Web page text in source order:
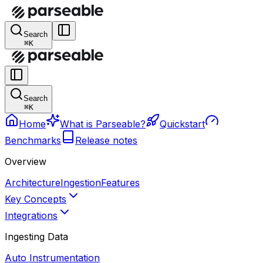
Search
⌘K
Search
⌘K
Home What is Parseable?
Quickstart
Benchmarks
Release notes
Overview
ArchitectureIngestionFeatures
Key Concepts
Integrations
Ingesting Data
Auto Instrumentation